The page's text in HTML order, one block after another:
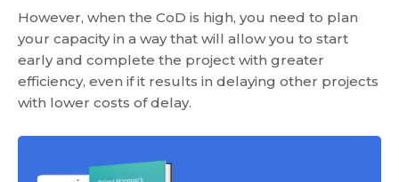
However, when the CoD is high, you need to plan
your capacity in a way that will allow you to start
early and complete the project with greater
efficiency, even if it results in delaying other projects
with lower costs of delay.